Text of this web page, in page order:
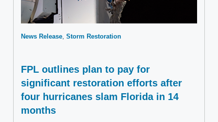
News Release Storm Restoration
FPL outlines plan to pay for
significant restoration efforts after
four hurricanes slam Florida in 14
months